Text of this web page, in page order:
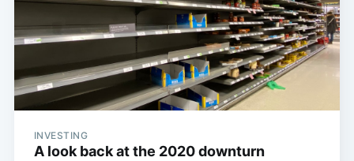
INVESTING
A look back at the 2020 downturn